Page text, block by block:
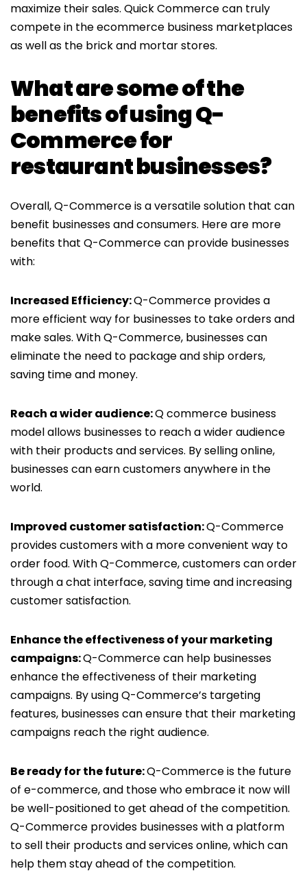
maximize their sales. Quick Commerce can truly
compete in the ecommerce business marketplaces
as well as the brick and mortar stores.
What are some of the
benefits of using Q-
Commerce for
restaurant businesses?
Overall, Q-Commerce is a versatile solution that can
benefit businesses and consumers. Here are more
benefits that Q-Commerce can provide businesses
with:
Increased Efficiency:Q-Commerce provides a
more efficient way for businesses to take orders and
make sales. With Q-Commerce, businesses can
eliminate the need to package and ship orders,
saving time and money.
Reach a wider audience:Q commerce business
model allows businesses to reach a wider audience
with their products and services. By selling online,
businesses can earn customers anywhere in the
world.
Improved customer satisfaction:Q-Commerce
provides customers with a more convenient way to
order food. With Q-Commerce, customers can order
through a chat interface, saving time and increasing
customer satisfaction.
Enhance the effectiveness of your marketing
campaigns:Q-Commerce can help businesses
enhance the effectiveness of their marketing
campaigns. By using Q-Commerce’s targeting
features, businesses can ensure that their marketing
campaigns reach the right audience.
Be ready for the future:Q-Commerce is the future
of e-commerce, and those who embrace it now will
be well-positioned to get ahead of the competition.
Q-Commerce provides businesses with a platform
to sell their products and services online, which can
help them stay ahead of the competition.